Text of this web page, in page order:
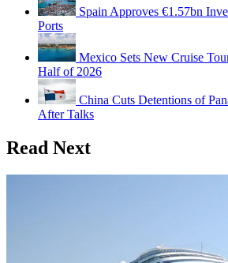
Spain Approves €1.57bn
Ports
Mexico Sets New Cruise
Half of 2026
China Cuts Detentions of
After Talks
Read Next